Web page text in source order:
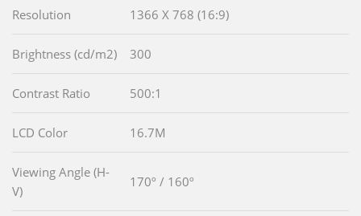
Resolution 1366 X 768 (16:9)
Brightness (cd/m2) 300
Contrast Ratio 500:1
LCD Color 16.7M
Viewing Angle (H-
V)
170º / 160º